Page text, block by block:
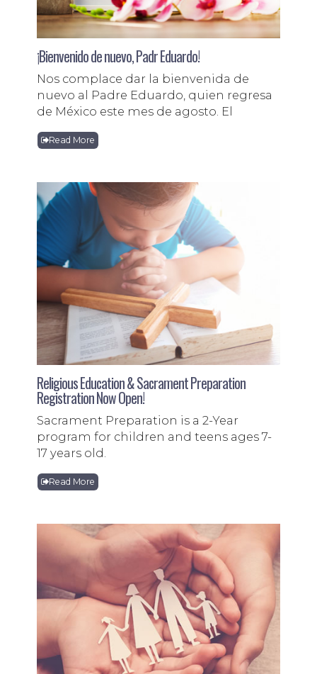
¡Bienvenido de nuevo, Padr Eduardo!
Nos complace dar la bienvenida de
nuevo al Padre Eduardo, quien regresa
de México este mes de agosto. El
Read More
Religious Education & Sacrament Preparation
Registration Now Open!
Sacrament Preparation is a 2-Year
program for children and teens ages 7-
17 years old.
Read More